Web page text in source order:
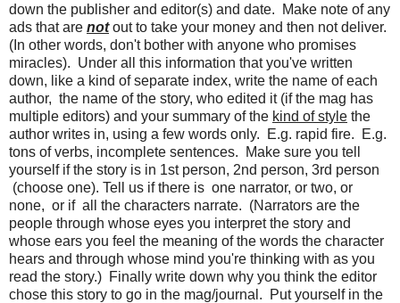
down the publisher and editor(s) and date. Make note of any
ads that are notout to take your money and then not deliver.
(In other words, don't bother with anyone who promises
miracles). Under all this information that you've written
down, like a kind of separate index, write the name of each
author, the name of the story, who edited it (if the mag has
multiple editors) and your summary of the kind of style the
author writes in, using a few words only. E.g. rapid fire. E.g.
tons of verbs, incomplete sentences. Make sure you tell
yourself if the story is in 1st person, 2nd person, 3rd person
(choose one). Tell us if there is one narrator, or two, or
none, or if all the characters narrate. (Narrators are the
people through whose eyes you interpret the story and
whose ears you feel the meaning of the words the character
hears and through whose mind you're thinking with as you
read the story.) Finally write down why you think the editor
chose this story to go in the mag/journal. Put yourself in the